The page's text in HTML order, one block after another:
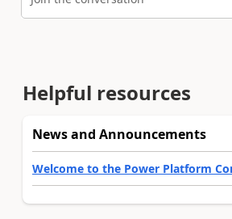
Helpful resources
News and Announcements
Welcome to the Power Platform